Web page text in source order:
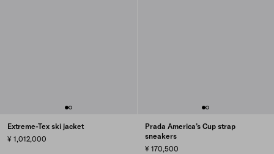
Extreme-Tex ski jacket
¥ 1,012,000
Prada America’s Cup strap
sneakers
¥ 170,500